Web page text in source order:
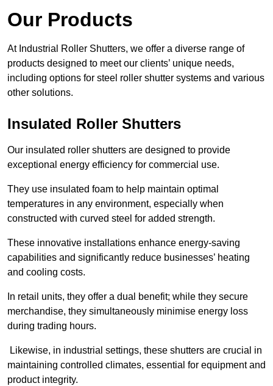
Our Products
At Industrial Roller Shutters, we offer a diverse range of
products designed to meet our clients’ unique needs,
including options for steel roller shutter systems and various
other solutions.
Insulated Roller Shutters
Our insulated roller shutters are designed to provide
exceptional energy efficiency for commercial use.
They use insulated foam to help maintain optimal
temperatures in any environment, especially when
constructed with curved steel for added strength.
These innovative installations enhance energy-saving
capabilities and significantly reduce businesses’ heating
and cooling costs.
In retail units, they offer a dual benefit; while they secure
merchandise, they simultaneously minimise energy loss
during trading hours.
Likewise, in industrial settings, these shutters are crucial in
maintaining controlled climates, essential for equipment and
product integrity.